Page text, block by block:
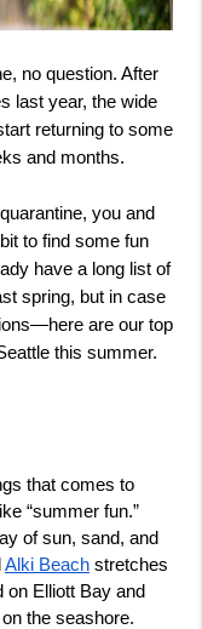
no question. After
last year, the wide
returning to some
and months.
you and
to find some fun
have a long list of
spring, but in case
are our top
this summer.
that comes to
“summer fun.”
of sun, sand, and
Alki Beach stretches
Elliott Bay and
the seashore.